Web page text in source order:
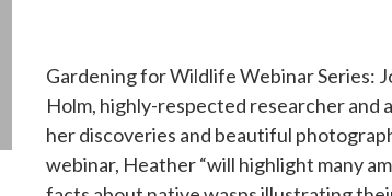
Gardening for Wildlife Webinar Series:
Holm, highly-respected researcher and
her discoveries and beautiful
webinar, Heather “will highlight many